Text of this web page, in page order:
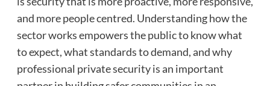
and more people centred. Understanding how the
sector works empowers the public to know what
to expect, what standards to demand, and why
professional private security is an important